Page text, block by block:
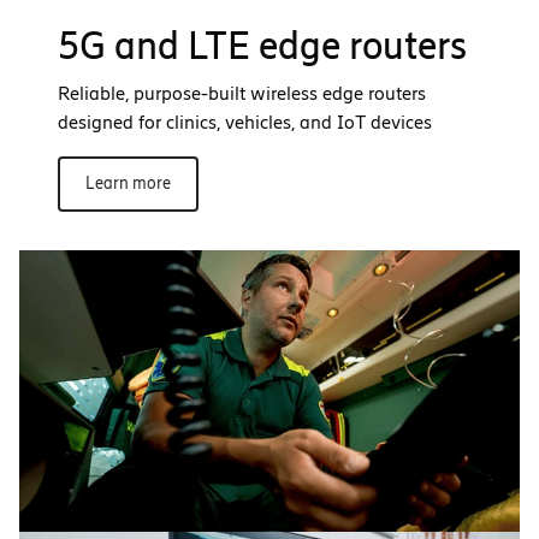
5G and LTE edge routers
Reliable, purpose-built wireless edge routers
designed for clinics, vehicles, and IoT devices
Learn more